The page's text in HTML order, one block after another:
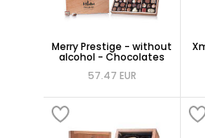
Merry Prestige - without
alcohol - Chocolates
57.47 EUR